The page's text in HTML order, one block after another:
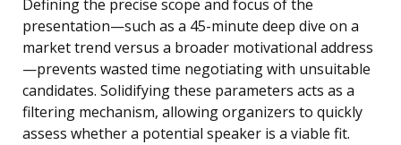
Defining the precise scope and focus of the
presentation—such as a 45-minute deep dive on a
market trend versus a broader motivational address
—prevents wasted time negotiating with unsuitable
candidates. Solidifying these parameters acts as a
filtering mechanism, allowing organizers to quickly
assess whether a potential speaker is a viable fit.